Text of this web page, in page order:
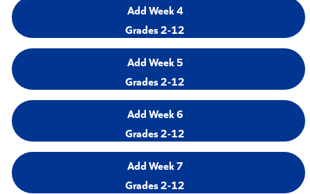
Add Week 4
Grades 2-12
Add Week 5
Grades 2-12
Add Week 6
Grades 2-12
Add Week 7
Grades 2-12